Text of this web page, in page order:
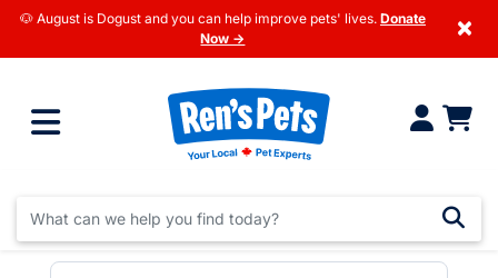
🐶 August is Dogust and you can help improve pets' lives. Donate
Now →
×